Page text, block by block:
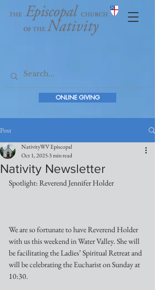
ONLINE GIVING
Post
Nativity Newsletter
NativityWV Episcopal
Oct 1, 20253 min read
Spotlight: Reverend Jennifer Holder
We are so fortunate to have Reverend Holder
with us this weekend in Water Valley. She will
be facilitating the Ladies’ Spiritual Retreat and
will be celebrating the Eucharist on Sunday at
10:30.